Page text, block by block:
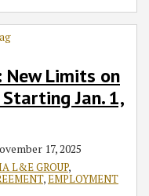
New Limits on
Jan. 1,
17, 2025
L&E GROUP,
,EMPLOYMENT